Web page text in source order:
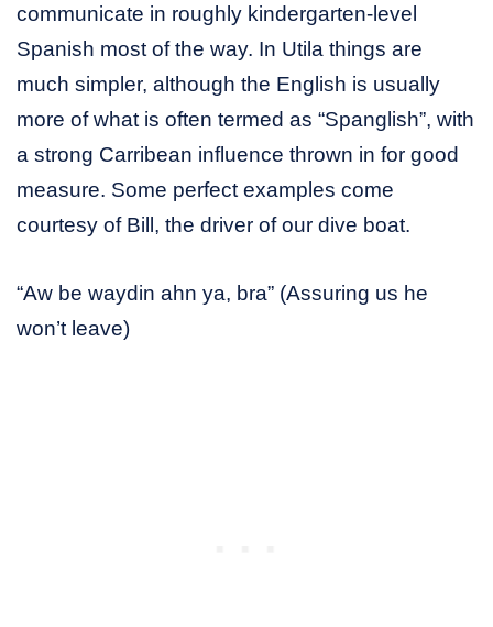
communicate in roughly kindergarten-level
Spanish most of the way. In Utila things are
much simpler, although the English is usually
more of what is often termed as “Spanglish”, with
a strong Carribean influence thrown in for good
measure. Some perfect examples come
courtesy of Bill, the driver of our dive boat.
“Aw be waydin ahn ya, bra” (Assuring us he
won’t leave)